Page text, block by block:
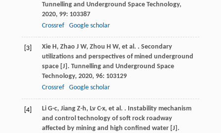
Tunnelling and Underground Space Technology,
2020, 99: 103387
Crossref
Google scholar
[3] Xie H , Zhao J W, Zhou H W, et al. . Secondary
utilizations and perspectives of mined underground
space [J]. Tunnelling and Underground Space
Technology, 2020, 96: 103129
Crossref
Google scholar
[4] Li G-c, Jiang Z-h, Lv C-x, et al. . Instability mechanism
and control technology of soft rock roadway
affected by mining and high confined water [J].